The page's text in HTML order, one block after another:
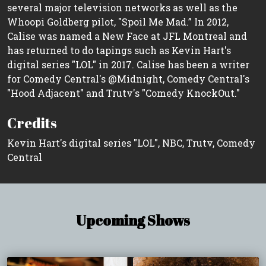
several major television networks as well as the
Whoopi Goldberg pilot, "Spoil Me Mad.” In 2012,
Calise was named a New Face at JFL Montreal and
has returned to do tapings such as Kevin Hart's
digital series "LOL" in 2017. Calise has been a writer
for Comedy Central's @Midnight, Comedy Central's
"Hood Adjacent" and Trutv's "Comedy KnockOut."
Credits
Kevin Hart's digital series "LOL", NBC, Trutv, Comedy
Central
Upcoming Shows